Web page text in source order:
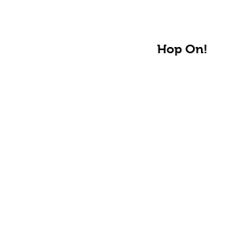
Hop On!